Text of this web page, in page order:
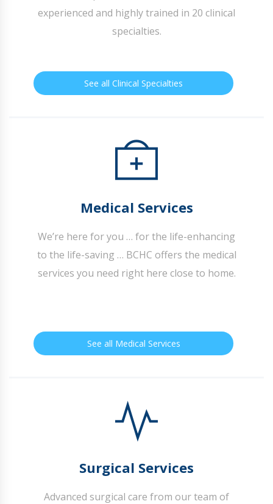
experienced and highly trained in 20 clinical
specialties.
See all Clinical Specialties
Medical Services
We’re here for you … for the life-enhancing
to the life-saving … BCHC offers the medical
services you need right here close to home.
See all Medical Services
Surgical Services
Advanced surgical care from our team of